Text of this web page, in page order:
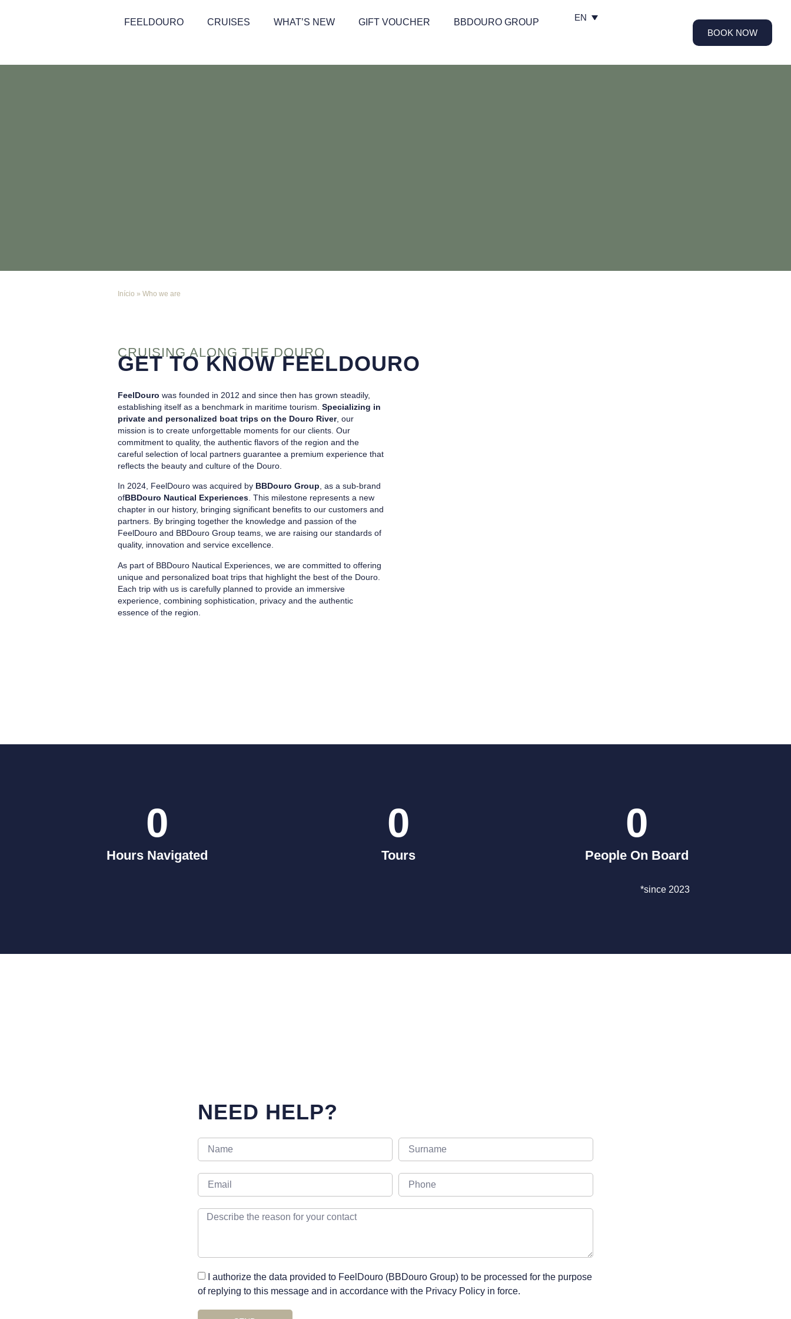
FEELDOURO CRUISES WHAT’S NEW GIFT VOUCHER BBDOURO GROUP
EN
BOOK NOW
Início » Who we are
CRUISING ALONG THE DOURO
GET TO KNOW FEELDOURO
FeelDouro was founded in 2012 and since then has grown steadily,
establishing itself as a benchmark in maritime tourism. Specializing in
private and personalized boat trips on the Douro River, our
mission is to create unforgettable moments for our clients. Our
commitment to quality, the authentic flavors of the region and the
careful selection of local partners guarantee a premium experience that
reflects the beauty and culture of the Douro.
In 2024, FeelDouro was acquired by BBDouro Group, as a sub-brand
ofBBDouro Nautical Experiences. This milestone represents a new
chapter in our history, bringing significant benefits to our customers and
partners. By bringing together the knowledge and passion of the
FeelDouro and BBDouro Group teams, we are raising our standards of
quality, innovation and service excellence.
As part of BBDouro Nautical Experiences, we are committed to offering
unique and personalized boat trips that highlight the best of the Douro.
Each trip with us is carefully planned to provide an immersive
experience, combining sophistication, privacy and the authentic
essence of the region.
0
Hours Navigated
0
Tours
0
People On Board
*since 2023
NEED HELP?
I authorize the data provided to FeelDouro (BBDouro Group) to be processed for the purpose
of replying to this message and in accordance with the Privacy Policy in force.